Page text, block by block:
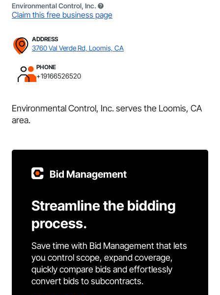
Environmental Control, Inc.
Claim this free business page
ADDRESS
3760 Val Verde Rd, Loomis, CA
PHONE
+19166526520
Environmental Control, Inc. serves the Loomis, CA
area.
Bid Management
Streamline the bidding
process.
Save time with Bid Management that lets
you control scope, expand coverage,
quickly compare bids and effortlessly
convert bids to subcontracts.